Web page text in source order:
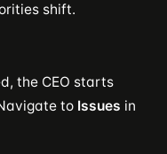
shift.
the CEO starts
to Issues in